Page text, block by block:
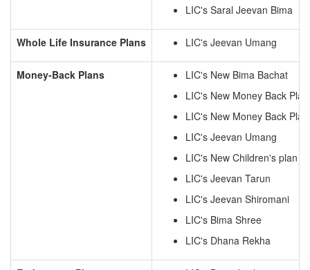
LIC's Saral Jeevan Bima
Whole Life Insurance Plans LIC's Jeevan Umang
Money-Back Plans
LIC's New Bima Bachat
LIC's New Money Back
LIC's New Money Back
LIC's Jeevan Umang
LIC's New Children's plan
LIC's Jeevan Tarun
LIC's Jeevan Shiromani
LIC's Bima Shree
LIC's Dhana Rekha